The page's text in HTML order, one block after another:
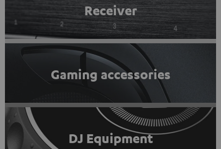
Receiver
Gaming accessories
DJ Equipment